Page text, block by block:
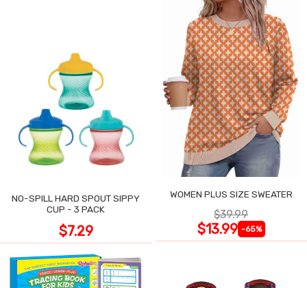
NO-SPILL HARD SPOUT SIPPY
CUP - 3 PACK
$7.29
WOMEN PLUS SIZE SWEATER
$39.99
$13.99 -65%